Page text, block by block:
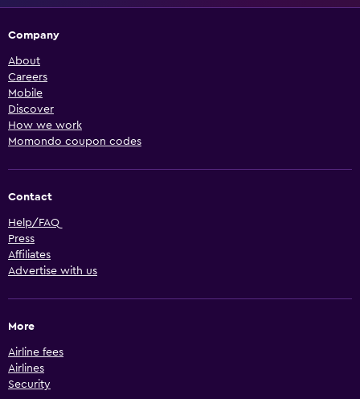
Company
About
Careers
Mobile
Discover
How we work
Momondo coupon codes
Contact
Help/FAQ
Press
Affiliates
Advertise with us
More
Airline fees
Airlines
Security